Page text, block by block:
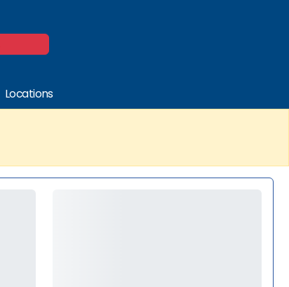
Locations